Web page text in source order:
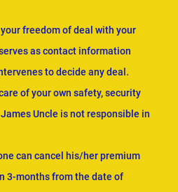
freedom of deal with your
as contact information
to decide any deal.
of your own safety, security
Uncle is not responsible in
can cancel his/her premium
3-months from the date of